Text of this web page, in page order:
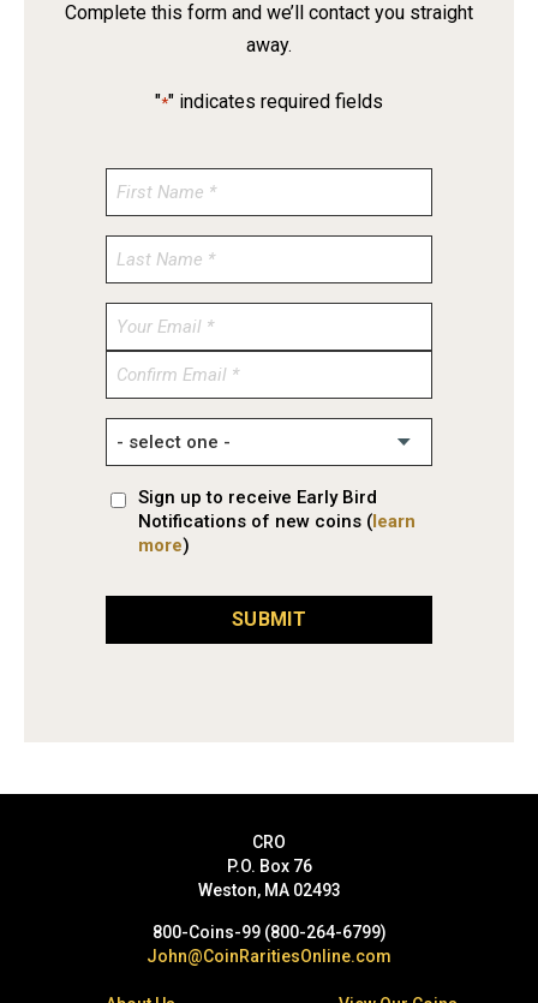
Complete this form and we’ll contact you straight
away.
"*" indicates required fields
Enter
Confirm
Sign up to receive Early Bird
Notifications of new coins (learn
more)
SUBMIT
CRO
P.O. Box 76
Weston, MA 02493
800-Coins-99 (800-264-6799)
John@CoinRaritiesOnline.com